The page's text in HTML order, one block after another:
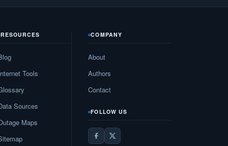
N/A
N/A
19
N/A
RESOURCES
Tools
Sources
Maps
COMPANY
About
Authors
Contact
FOLLOW US